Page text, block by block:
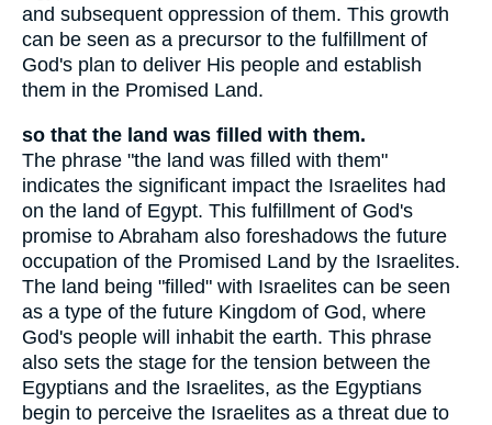
and subsequent oppression of them. This growth
can be seen as a precursor to the fulfillment of
God's plan to deliver His people and establish
them in the Promised Land.
so that the land was filled with them.
The phrase "the land was filled with them"
indicates the significant impact the Israelites had
on the land of Egypt. This fulfillment of God's
promise to Abraham also foreshadows the future
occupation of the Promised Land by the Israelites.
The land being "filled" with Israelites can be seen
as a type of the future Kingdom of God, where
God's people will inhabit the earth. This phrase
also sets the stage for the tension between the
Egyptians and the Israelites, as the Egyptians
begin to perceive the Israelites as a threat due to